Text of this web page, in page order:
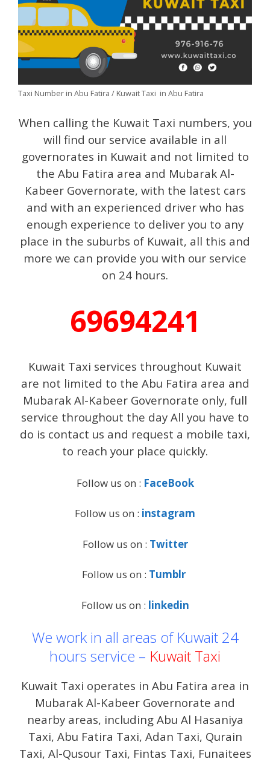
Taxi Number in Abu Fatira / Kuwait Taxi in Abu Fatira
When calling the Kuwait Taxi numbers, you
will find our service available in all
governorates in Kuwait and not limited to
the Abu Fatira area and Mubarak Al-
Kabeer Governorate, with the latest cars
and with an experienced driver who has
enough experience to deliver you to any
place in the suburbs of Kuwait, all this and
more we can provide you with our service
on 24 hours.
69694241
Kuwait Taxi services throughout Kuwait
are not limited to the Abu Fatira area and
Mubarak Al-Kabeer Governorate only, full
service throughout the day All you have to
do is contact us and request a mobile taxi,
to reach your place quickly.
Follow us on : FaceBook
Follow us on : instagram
Follow us on : Twitter
Follow us on : Tumblr
Follow us on : linkedin
We work in all areas of Kuwait 24
hours service – Kuwait Taxi
Kuwait Taxi operates in Abu Fatira area in
Mubarak Al-Kabeer Governorate and
nearby areas, including Abu Al Hasaniya
Taxi, Abu Fatira Taxi, Adan Taxi, Qurain
Taxi, Al-Qusour Taxi, Fintas Taxi, Funaitees